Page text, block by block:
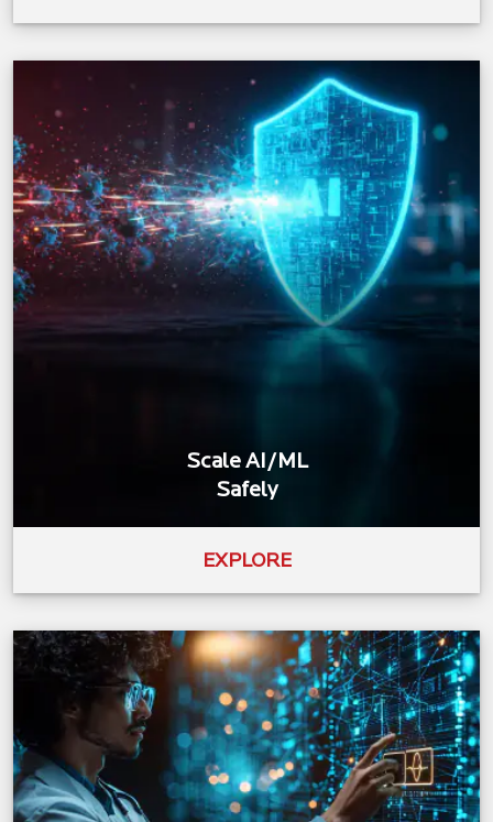
Scale AI/ML
Safely
EXPLORE